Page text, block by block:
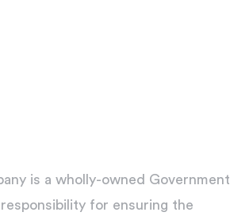
is a wholly-owned Government
for ensuring the